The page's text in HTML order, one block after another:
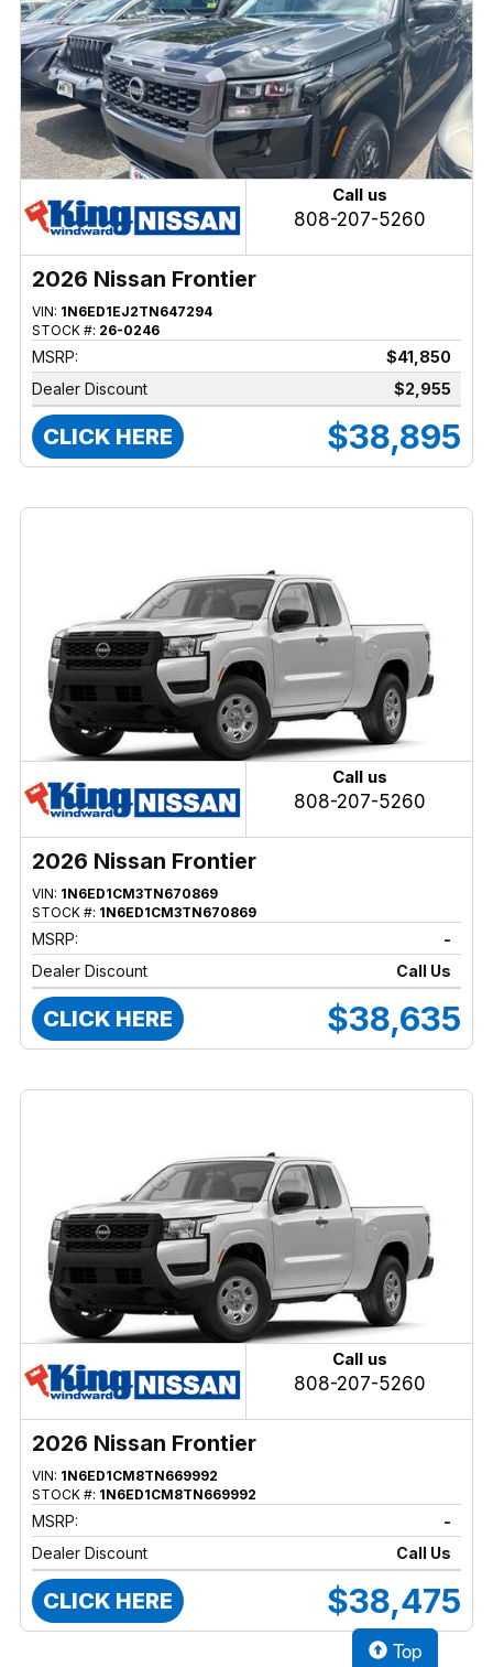
Call us
808-207-5260
2026 Nissan Frontier
VIN: 1N6ED1EJ2TN647294
STOCK #: 26-0246
MSRP:
$41,850
Dealer Discount
$2,955
CLICK HERE $38,895
Call us
808-207-5260
2026 Nissan Frontier
VIN: 1N6ED1CM3TN670869
STOCK #: 1N6ED1CM3TN670869
MSRP:
-
Dealer Discount
Call Us
CLICK HERE $38,635
Call us
808-207-5260
2026 Nissan Frontier
VIN: 1N6ED1CM8TN669992
STOCK #: 1N6ED1CM8TN669992
MSRP:
-
Dealer Discount
Call Us
CLICK HERE $38,475
Top